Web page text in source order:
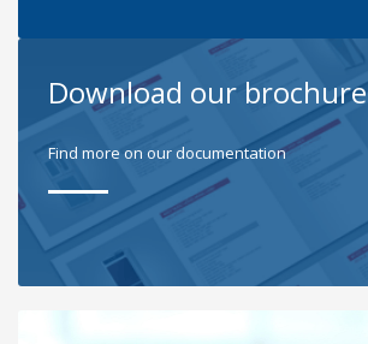
Download our brochure
Find more on our documentation